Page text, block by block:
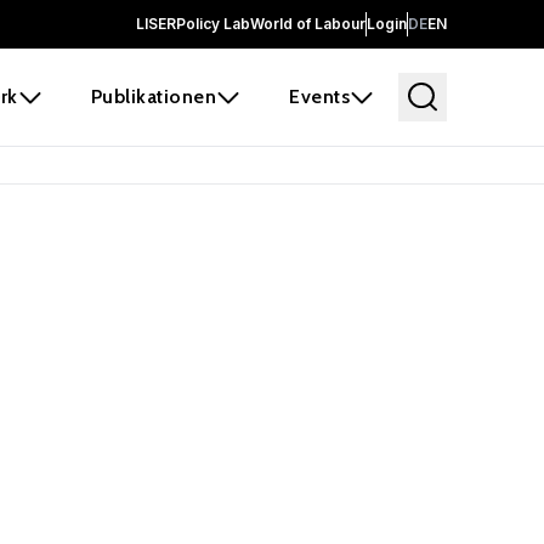
LISERPolicy LabWorld of LabourLoginDEEN
Publikationen Events
before it